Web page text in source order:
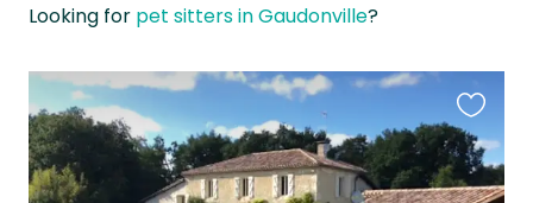
Looking for pet sitters in Gaudonville?
this
listing